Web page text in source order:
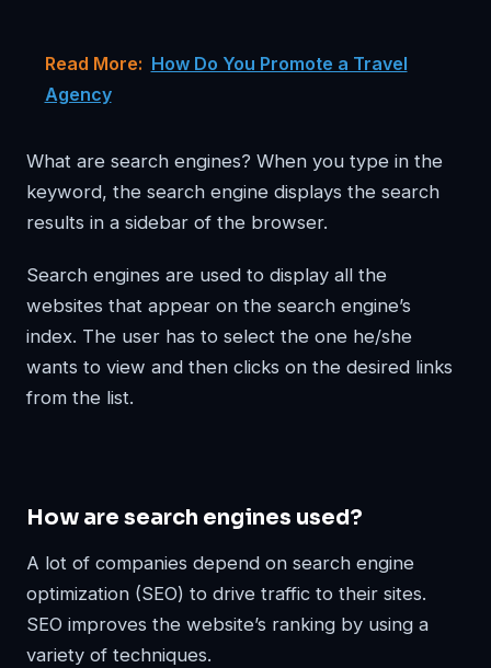
Read More: How Do You Promote a Travel
Agency
What are search engines? When you type in the
keyword, the search engine displays the search
results in a sidebar of the browser.
Search engines are used to display all the
websites that appear on the search engine’s
index. The user has to select the one he/she
wants to view and then clicks on the desired links
from the list.
How are search engines used?
A lot of companies depend on search engine
optimization (SEO) to drive traffic to their sites.
SEO improves the website’s ranking by using a
variety of techniques.